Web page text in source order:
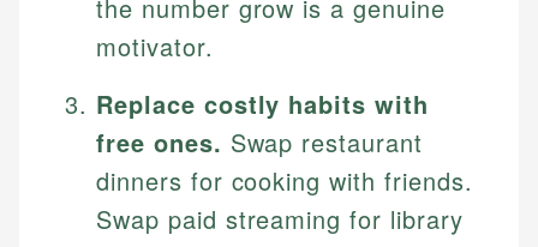
the number grow is a genuine
motivator.
Replace costly habits with
free ones. Swap restaurant
dinners for cooking with friends.
Swap paid streaming for library